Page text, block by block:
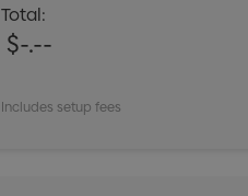
Total:
$-.--
Includes setup fees